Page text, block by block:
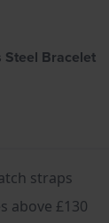
Steel Bracelet
straps
above £130